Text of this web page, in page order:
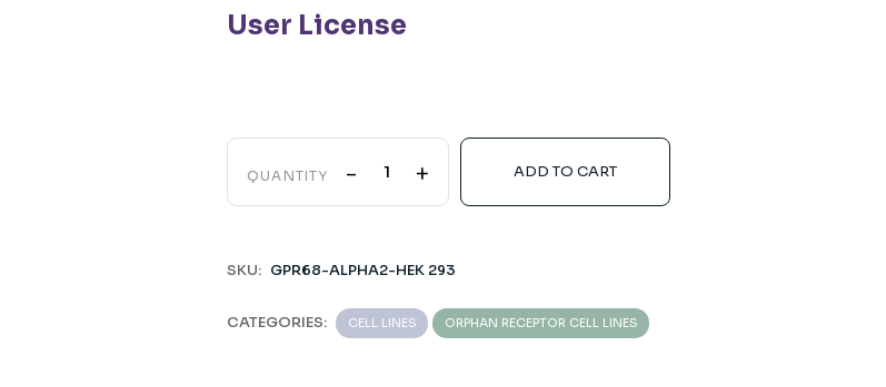
User License
QUANTITY - + ADD TO CART
SKU: GPR68-ALPHA2-HEK 293
CATEGORIES: CELL LINES ORPHAN RECEPTOR CELL LINES